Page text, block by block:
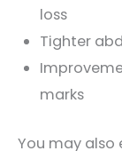
loss
Tighter
marks
You may also